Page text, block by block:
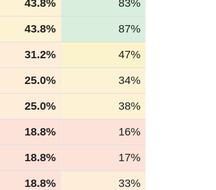
43.8% 83%
43.8% 87%
31.2% 47%
25.0% 34%
25.0% 38%
18.8% 16%
18.8% 17%
18.8% 33%